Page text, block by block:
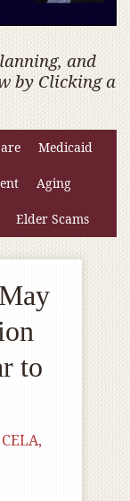
and
by Clicking a
Medicaid
Aging
Elder Scams
to